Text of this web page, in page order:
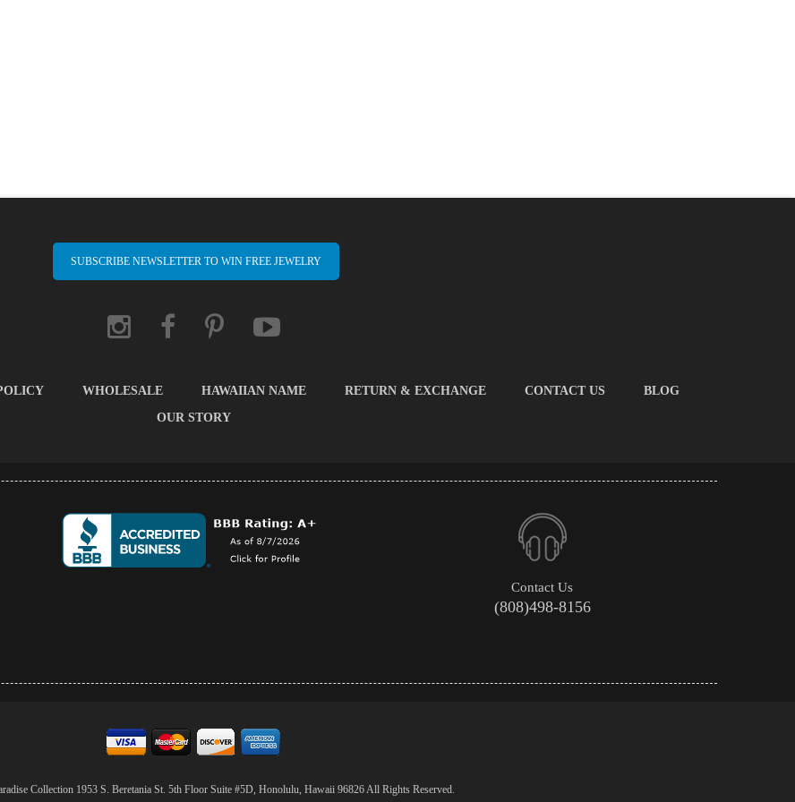
SUBSCRIBE NEWSLETTER TO WIN FREE JEWELRY
WHOLESALE HAWAIIAN NAME RETURN & EXCHANGE CONTACT US
BLOG
OUR STORY
Contact Us
(808)498-8156
Collection 1953 S. Beretania St. 5th Floor Suite #5D, Honolulu, Hawaii 96826 All Rights Reserved.